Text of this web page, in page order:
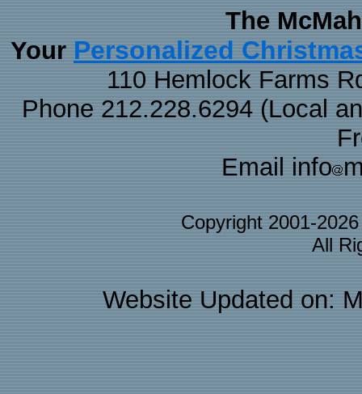
The
Your Personalized
110 Hemlock Farms
Phone 212.228.6294 (Local
Email info
Copyright 2001-
All
Website Updated on: